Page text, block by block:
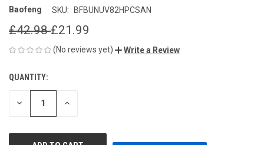
Baofeng SKU: BFBUNUV82HPCSAN
£42.98£21.99
(No reviews yet) Write a Review
CURRENT
STOCK:
QUANTITY:
DECREASE INCREASE